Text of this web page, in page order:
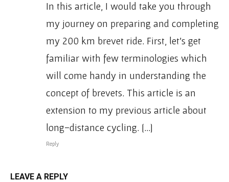
In this article, I would take you through
my journey on preparing and completing
my 200 km brevet ride. First, let’s get
familiar with few terminologies which
will come handy in understanding the
concept of brevets. This article is an
extension to my previous article about
long-distance cycling. […]
Reply
LEAVE A REPLY